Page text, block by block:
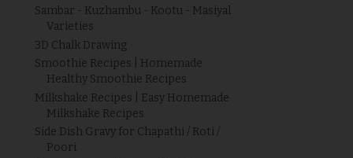
Sambar - Kuzhambu - Kootu - Masiyal
Varieties
3D Chalk Drawing
Smoothie Recipes | Homemade
Healthy Smoothie Recipes
Milkshake Recipes | Easy Homemade
Milkshake Recipes
Side Dish Gravy for Chapathi / Roti /
Poori